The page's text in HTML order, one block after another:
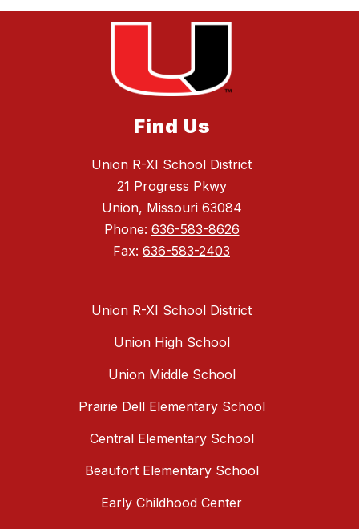
Find Us
Union R-XI School District
21 Progress Pkwy
Union, Missouri 63084
Phone: 636-583-8626
Fax: 636-583-2403
Union R-XI School District
Union High School
Union Middle School
Prairie Dell Elementary School
Central Elementary School
Beaufort Elementary School
Early Childhood Center